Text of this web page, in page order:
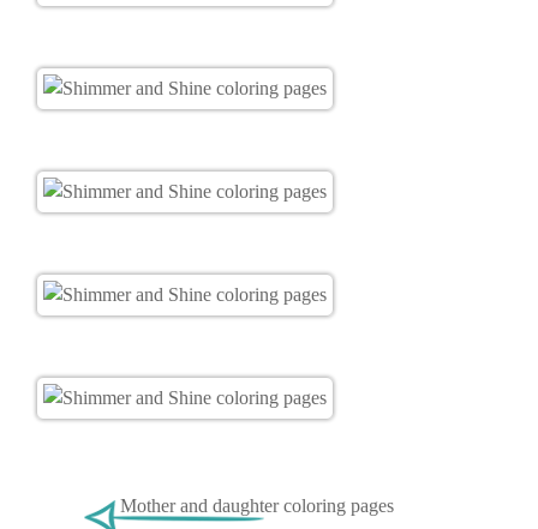
Mother and daughter coloring pages